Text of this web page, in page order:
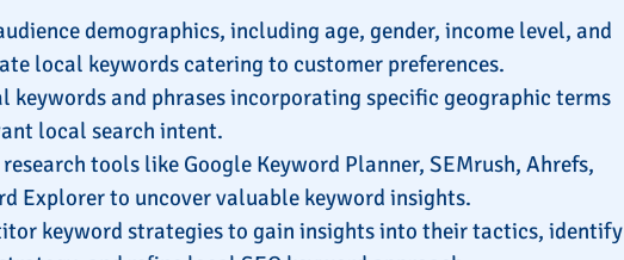
demographics, including age, gender, income level, and
local keywords catering to customer preferences.
keywords and phrases incorporating specific geographic terms
local search intent.
tools like Google Keyword Planner, SEMrush, Ahrefs,
Explorer to uncover valuable keyword insights.
keyword strategies to gain insights into their tactics, identify